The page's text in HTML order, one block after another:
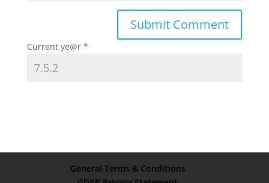
Current ye@r *
General Terms & Conditions